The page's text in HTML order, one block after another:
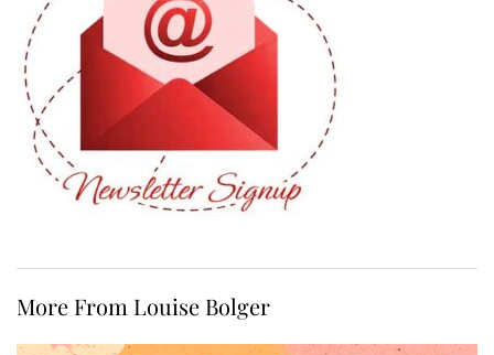
More From Louise Bolger